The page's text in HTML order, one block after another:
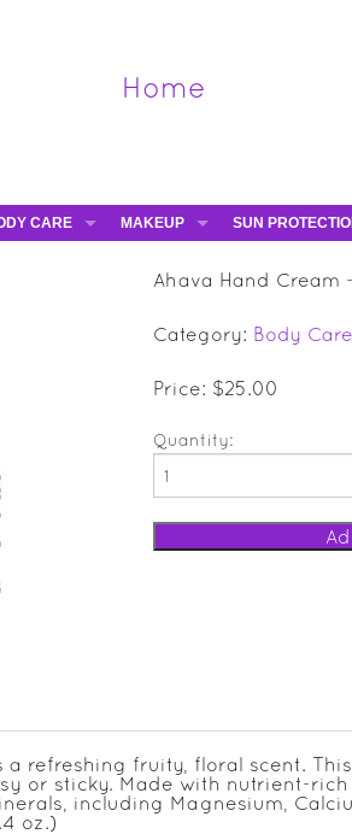
Home
CARE MAKEUP SUN
Ahava Hand Cream
Category: Body Care
Price: $25.00
Quantity:
a refreshing fruity, floral scent.
or sticky. Made with nutrient-rich
including Magnesium,
oz.)